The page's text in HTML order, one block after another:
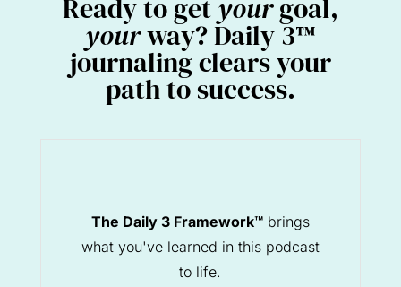
Ready to getyourgoal,
yourway? Daily 3™
journaling clears your
path to success.
The Daily 3 Framework™brings
what you've learned in this podcast
to life.